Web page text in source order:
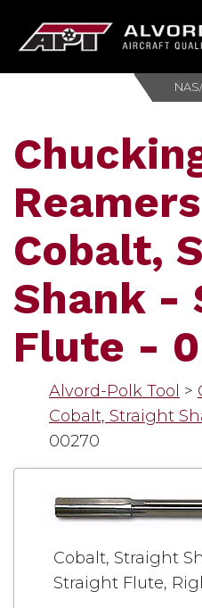
Cobalt,
Shank -
Flute -
Alvord-Polk Tool >
Cobalt, Straight
00270
Cobalt, Straight
Straight Flute,